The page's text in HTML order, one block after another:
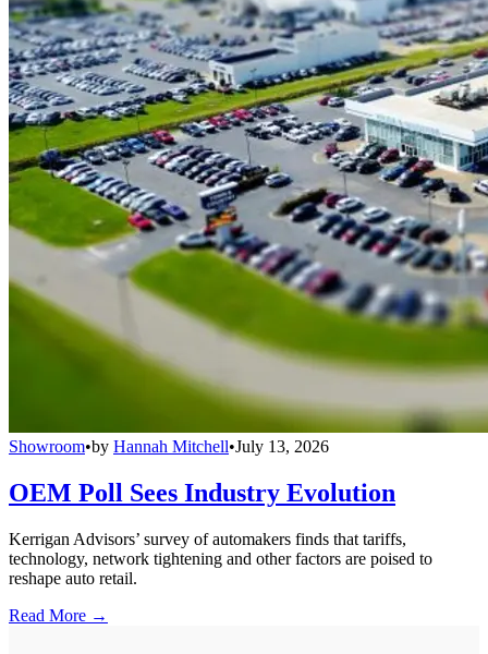
Showroom•by Hannah Mitchell•July 13, 2026
OEM Poll Sees Industry Evolution
Kerrigan Advisors’ survey of automakers finds that tariffs,
technology, network tightening and other factors are poised to
reshape auto retail.
Read More →